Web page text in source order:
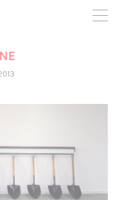
to be able to
the project by supporting
to contribute to the
bring to the project.